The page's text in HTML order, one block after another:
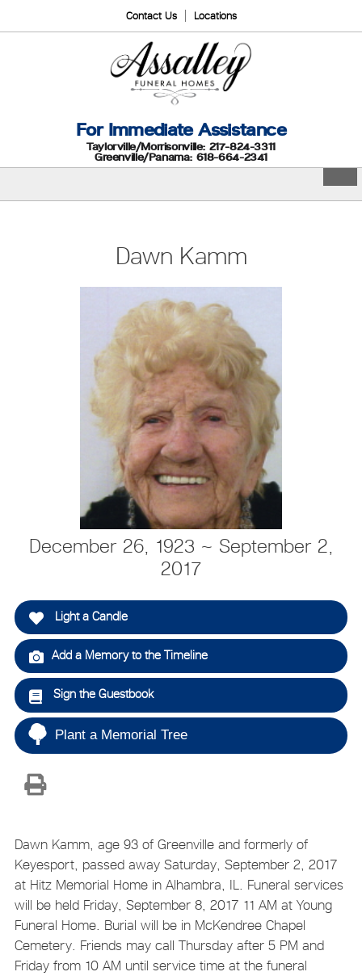
Contact Us Locations
For Immediate Assistance
Taylorville/Morrisonville: 217-824-3311
Greenville/Panama: 618-664-2341
Dawn Kamm
December 26, 1923 ~ September 2,
2017
Light a Candle
Add a Memory to the Timeline
Sign the Guestbook
Plant a Memorial Tree
Dawn Kamm, age 93 of Greenville and formerly of
Keyesport, passed away Saturday, September 2, 2017
at Hitz Memorial Home in Alhambra, IL. Funeral services
will be held Friday, September 8, 2017 11 AM at Young
Funeral Home. Burial will be in McKendree Chapel
Cemetery. Friends may call Thursday after 5 PM and
Friday from 10 AM until service time at the funeral